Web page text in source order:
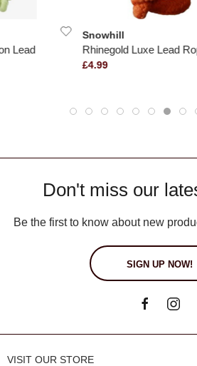
Lead
Snowhill
Rhinegold Luxe Lead
£4.99
Don't miss our
Be the first to know about new
SIGN UP NOW!
VISIT OUR STORE